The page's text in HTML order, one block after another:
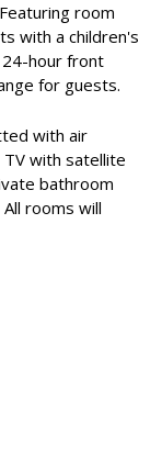
room
with a children's
24-hour front
for guests.
with air
with satellite
bathroom
rooms will